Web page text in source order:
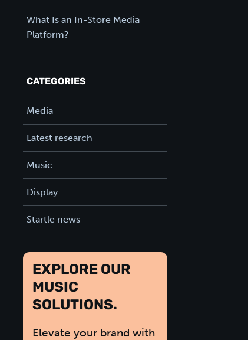
What Is an In-Store Media
Platform?
CATEGORIES
Media
Latest research
Music
Display
Startle news
EXPLORE OUR
MUSIC
SOLUTIONS.
Elevate your brand with